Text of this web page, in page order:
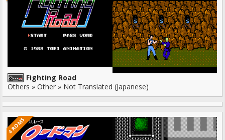
Fighting Road
Others » Other » Not Translated (Japanese)
4 ROMS